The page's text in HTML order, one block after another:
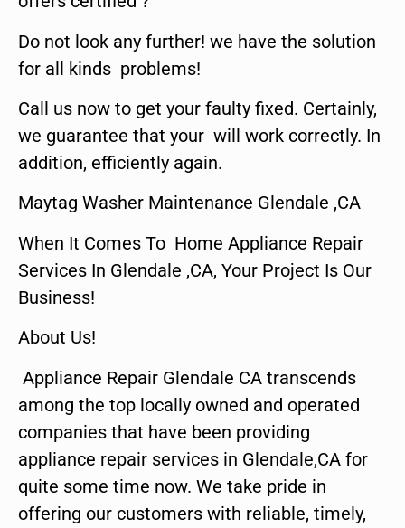
Do not look any further! we have the solution
for all kinds problems!
Call us now to get your faulty fixed. Certainly,
we guarantee that your will work correctly. In
addition, efficiently again.
Maytag Washer Maintenance Glendale ,CA
When It Comes To Home Appliance Repair
Services In Glendale ,CA, Your Project Is Our
Business!
About Us!
Appliance Repair Glendale CA transcends
among the top locally owned and operated
companies that have been providing
appliance repair services in Glendale,CA for
quite some time now. We take pride in
offering our customers with reliable, timely,